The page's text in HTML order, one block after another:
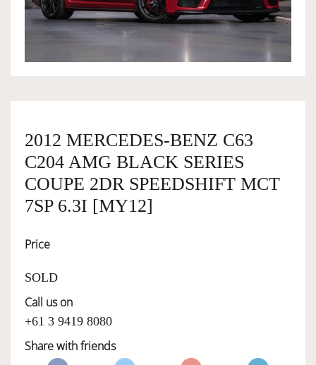
OWNERSHIP
SERVICES
SELL YOUR CAR
2012 MERCEDES-BENZ C63
C204 AMG BLACK SERIES
COUPE 2DR SPEEDSHIFT MCT
7SP 6.3I [MY12]
Price
SOLD
Call us on
+61 3 9419 8080
Share with friends